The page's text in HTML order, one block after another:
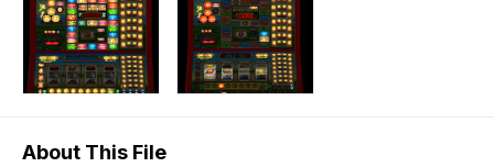
About This File